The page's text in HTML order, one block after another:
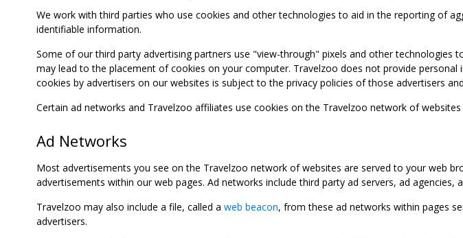
We work with third parties who use cookies and other technologies to aid in the reporting of
identifiable information.
Some of our third party advertising partners use "view-through" pixels and other
may lead to the placement of cookies on your computer. Travelzoo does not provide
cookies by advertisers on our websites is subject to the privacy policies of those advertisers
Certain ad networks and Travelzoo affiliates use cookies on the Travelzoo network of websites
Ad Networks
Most advertisements you see on the Travelzoo network of websites are served to your web
advertisements within our web pages. Ad networks include third party ad servers, ad agencies,
Travelzoo may also include a file, called a web beacon, from these ad networks within pages
advertisers.